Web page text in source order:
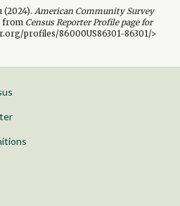
(2024). American Community Survey
from Census Reporter Profile page for
profiles/86000US86301-86301/>